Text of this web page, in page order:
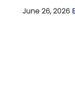
June 26, 2026